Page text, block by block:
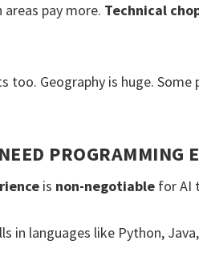
pay more. Technical
too. Geography is huge.
PROGRAMMING
is non-negotiable for AI
in languages like Python,